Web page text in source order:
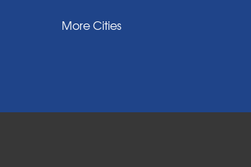
Darien Center
More Cities